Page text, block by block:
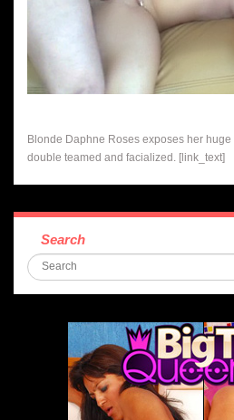
Blonde Daphne Roses exposes her
double teamed and facialized. [link_text]
Search